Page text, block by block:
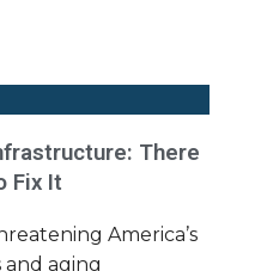
There
Fix It
America’s
aging